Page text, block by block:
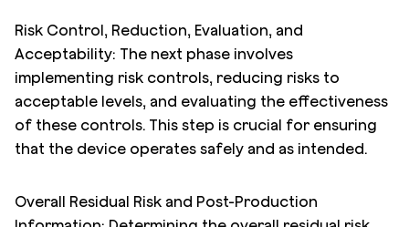
Risk Control, Reduction, Evaluation, and
Acceptability: The next phase involves
implementing risk controls, reducing risks to
acceptable levels, and evaluating the effectiveness
of these controls. This step is crucial for ensuring
that the device operates safely and as intended.
Overall Residual Risk and Post-Production